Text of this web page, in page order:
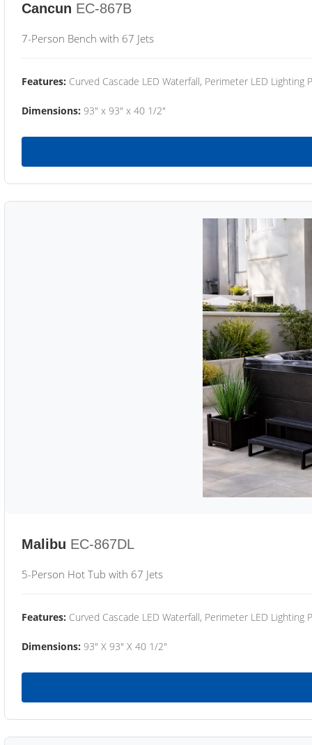
Cancun EC-867B
7-Person Bench with 67 Jets
Features: Curved Cascade LED Waterfall, Perimeter LED Lighting
Dimensions: 93" x 93" x 40 1/2"
Malibu EC-867DL
5-Person Hot Tub with 67 Jets
Features: Curved Cascade LED Waterfall, Perimeter LED Lighting
Dimensions: 93" X 93" X 40 1/2"